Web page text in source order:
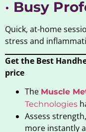
• Busy
Quick, at-home
stress and
Get the Best
price
The Muscle
Technologies
Assess
more instantly